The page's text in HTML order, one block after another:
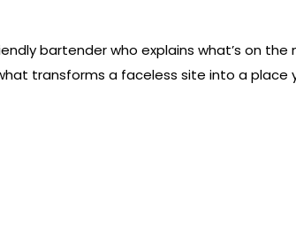
bartender who explains what’s on
transforms a faceless site into a place